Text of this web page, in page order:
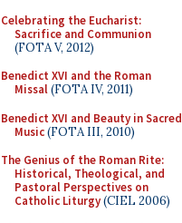
Celebrating the Eucharist:
Sacrifice and Communion
(FOTA V, 2012)
Benedict XVI and the Roman
Missal(FOTA IV, 2011)
Benedict XVI and Beauty in Sacred
Music(FOTA III, 2010)
The Genius of the Roman Rite:
Historical, Theological, and
Pastoral Perspectives on
Catholic Liturgy(CIEL 2006)